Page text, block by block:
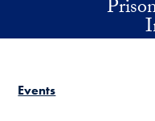
Skip to main content
Events